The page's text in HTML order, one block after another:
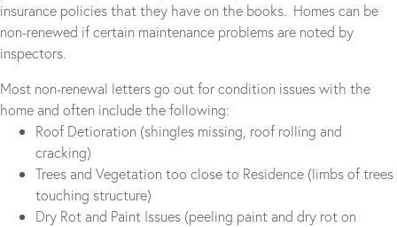
insurance policies that they have on the books. Homes can be
non-renewed if certain maintenance problems are noted by
inspectors.
Most non-renewal letters go out for condition issues with the
home and often include the following:
Roof Detioration (shingles missing, roof rolling and
cracking)
Trees and Vegetation too close to Residence (limbs of trees
touching structure)
Dry Rot and Paint Issues (peeling paint and dry rot on